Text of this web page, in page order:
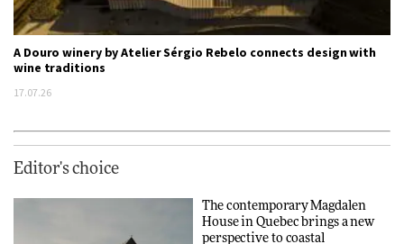
A Douro winery by Atelier Sérgio Rebelo connects design with
wine traditions
17.07.26
Editor's choice
The contemporary Magdalen
House in Quebec brings a new
perspective to coastal